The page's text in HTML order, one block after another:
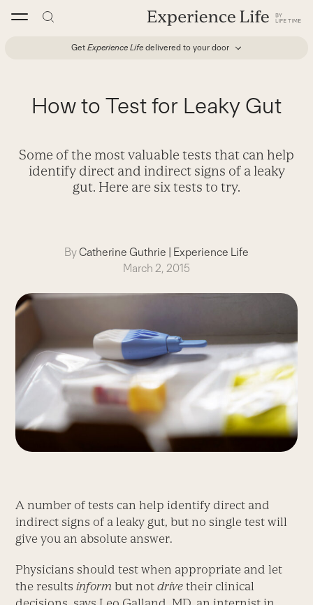
Get Experience Life delivered to your door
How to Test for Leaky Gut
Some of the most valuable tests that can help
identify direct and indirect signs of a leaky
gut. Here are six tests to try.
ByCatherine Guthrie | Experience Life
March 2, 2015
A number of tests can help identify direct and
indirect signs of a leaky gut, but no single test will
give you an absolute answer.
Physicians should test when appropriate and let
the resultsinform but notdrive their clinical